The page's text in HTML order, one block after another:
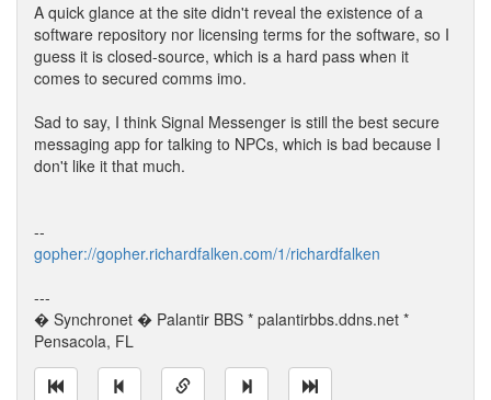
A quick glance at the site didn't reveal the existence of a
software repository nor licensing terms for the software, so I
guess it is closed-source, which is a hard pass when it
comes to secured comms imo.
Sad to say, I think Signal Messenger is still the best secure
messaging app for talking to NPCs, which is bad because I
don't like it that much.
--
gopher://gopher.richardfalken.com/1/richardfalken
---
� Synchronet � Palantir BBS * palantirbbs.ddns.net *
Pensacola, FL